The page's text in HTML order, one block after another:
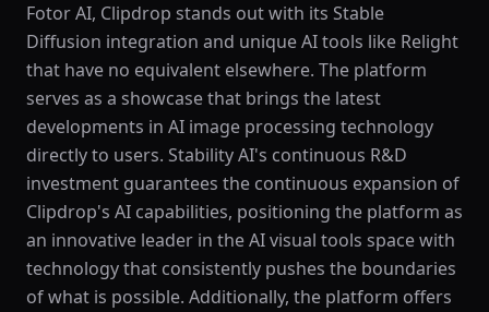
Fotor AI, Clipdrop stands out with its Stable
Diffusion integration and unique AI tools like Relight
that have no equivalent elsewhere. The platform
serves as a showcase that brings the latest
developments in AI image processing technology
directly to users. Stability AI's continuous R&D
investment guarantees the continuous expansion of
Clipdrop's AI capabilities, positioning the platform as
an innovative leader in the AI visual tools space with
technology that consistently pushes the boundaries
of what is possible. Additionally, the platform offers